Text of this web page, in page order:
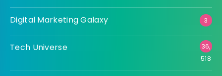
Digital Marketing Galaxy 3
Tech Universe
36,
518